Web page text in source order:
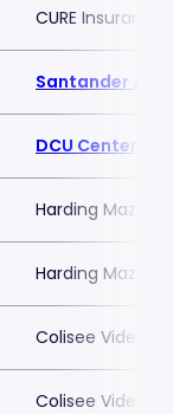
CURE Insurance
Santander
DCU Center
Harding
Harding
Colisee
Colisee